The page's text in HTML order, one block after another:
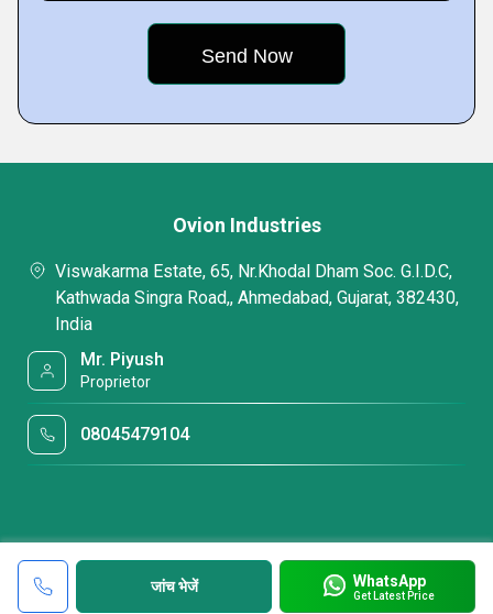
जांच भेजें WhatsApp
Get Latest Price
Ovion Industries
Viswakarma Estate, 65, Nr.Khodal Dham Soc. G.I.D.C,
Kathwada Singra Road,, Ahmedabad, Gujarat, 382430,
India
Mr. Piyush
Proprietor
08045479104